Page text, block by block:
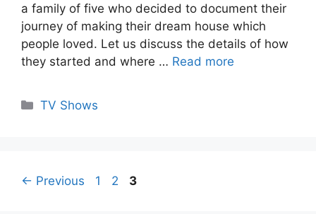
a family of five who decided to document their
journey of making their dream house which
people loved. Let us discuss the details of how
they started and where … Read more
Categories
TV Shows
← Previous Page
1 Page
2 Page
3